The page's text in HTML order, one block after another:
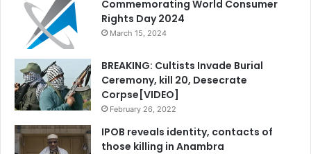
Commemorating World Consumer
Rights Day 2024
March 15, 2024
BREAKING: Cultists Invade Burial
Ceremony, kill 20, Desecrate
Corpse[VIDEO]
February 26, 2022
IPOB reveals identity, contacts of
those killing in Anambra